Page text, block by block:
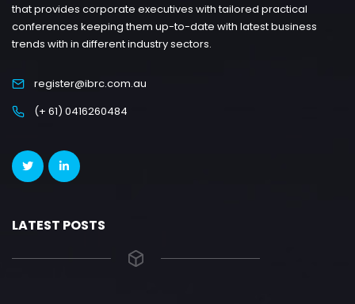
that provides corporate executives with tailored practical
conferences keeping them up-to-date with latest business
trends with in different industry sectors.
register@ibrc.com.au
(+ 61) 0416260484
LATEST POSTS